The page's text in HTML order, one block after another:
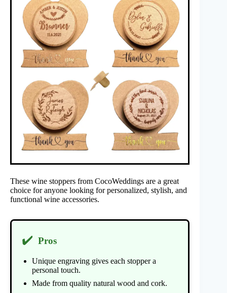
These wine stoppers from CocoWeddings are a great
choice for anyone looking for personalized, stylish, and
functional wine accessories.
✔️ Pros
Unique engraving gives each stopper a
personal touch.
Made from quality natural wood and cork.